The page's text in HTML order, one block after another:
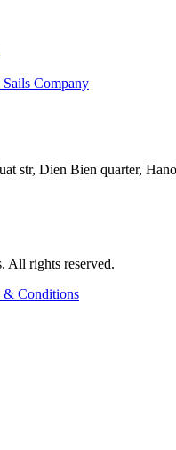
Company
str, Dien Bien quarter,
All rights reserved.
& Conditions